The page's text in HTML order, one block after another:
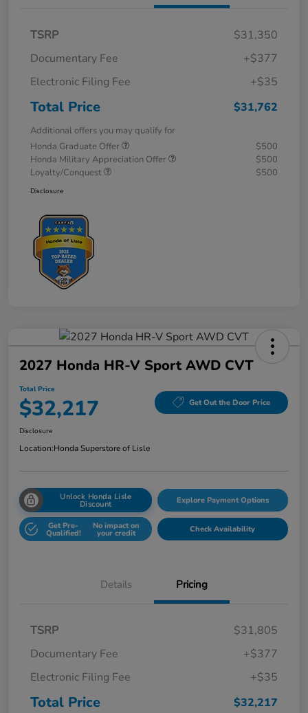
TSRP
$31,350
Documentary Fee
+$377
Electronic Filing Fee
+$35
Total Price $31,762
Additional offers you may qualify for
Honda Graduate Offer
$500
Honda Military Appreciation Offer
$500
Loyalty/Conquest
$500
Disclosure
2027 Honda HR-V Sport AWD CVT
Total Price
$32,217 Get Out the Door Price
Disclosure
Location:Honda Superstore of Lisle
Unlock Honda Lisle
Discount Explore Payment Options
Get Pre-
Qualified!
No impact on
your credit Check Availability
Details Pricing
TSRP
$31,805
Documentary Fee
+$377
Electronic Filing Fee
+$35
Total Price $32,217